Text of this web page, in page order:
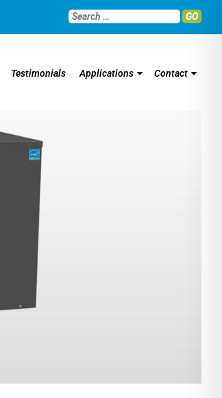
GO
Testimonials Applications Contact